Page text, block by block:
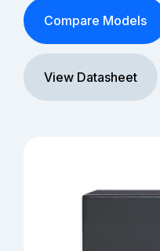
Compare Models
View Datasheet